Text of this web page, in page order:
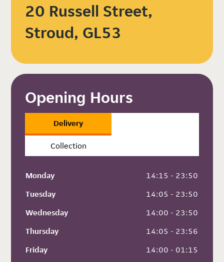
20 Russell Street,
Stroud, GL53
Opening Hours
Delivery
Collection
Monday
14:15 - 23:50
Tuesday
14:05 - 23:50
Wednesday
14:00 - 23:50
Thursday
14:05 - 23:56
Friday
14:00 - 01:15